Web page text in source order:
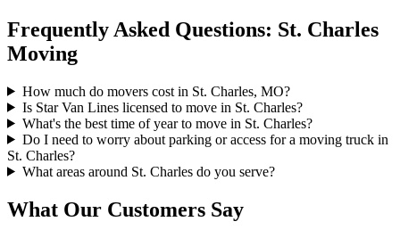
Frequently Asked Questions: St. Charles
Moving
How much do movers cost in St. Charles, MO?
Is Star Van Lines licensed to move in St. Charles?
What's the best time of year to move in St. Charles?
Do I need to worry about parking or access for a moving truck in
St. Charles?
What areas around St. Charles do you serve?
What Our Customers Say